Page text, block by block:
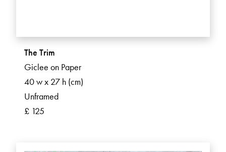
The Trim
Giclee on Paper
40 w x 27 h (cm)
Unframed
£ 125